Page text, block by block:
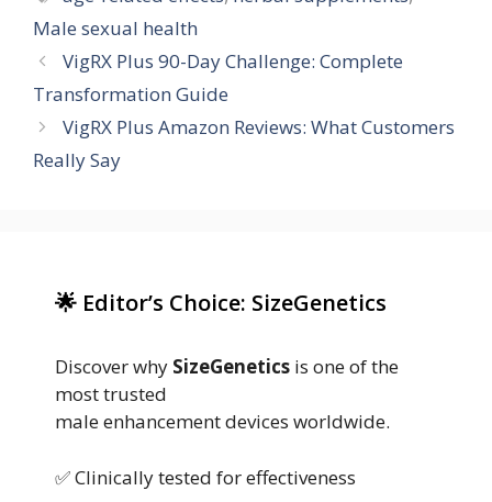
Male sexual health
VigRX Plus 90-Day Challenge: Complete
Transformation Guide
VigRX Plus Amazon Reviews: What Customers
Really Say
🌟 Editor’s Choice: SizeGenetics
Discover why SizeGenetics is one of the
most trusted
male enhancement devices worldwide.
✅ Clinically tested for effectiveness